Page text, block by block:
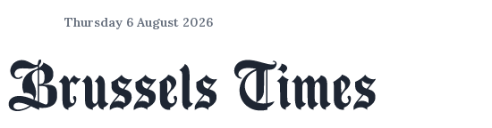
Thursday 6 August 2026